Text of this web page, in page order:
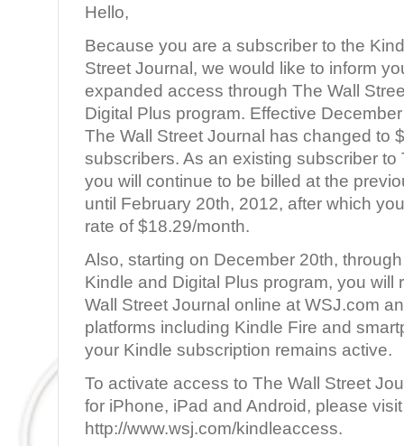
Hello,
Because you are a subscriber to the
Street Journal, we would like to inform
expanded access through The Wall
Digital Plus program. Effective
The Wall Street Journal has changed to
subscribers. As an existing subscriber to
you will continue to be billed at the
until February 20th, 2012, after which
rate of $18.29/month.
Also, starting on December 20th,
Kindle and Digital Plus program, you will
Wall Street Journal online at WSJ.com
platforms including Kindle Fire and
your Kindle subscription remains active.
To activate access to The Wall Street
for iPhone, iPad and Android, please visit
http://www.wsj.com/kindleaccess.